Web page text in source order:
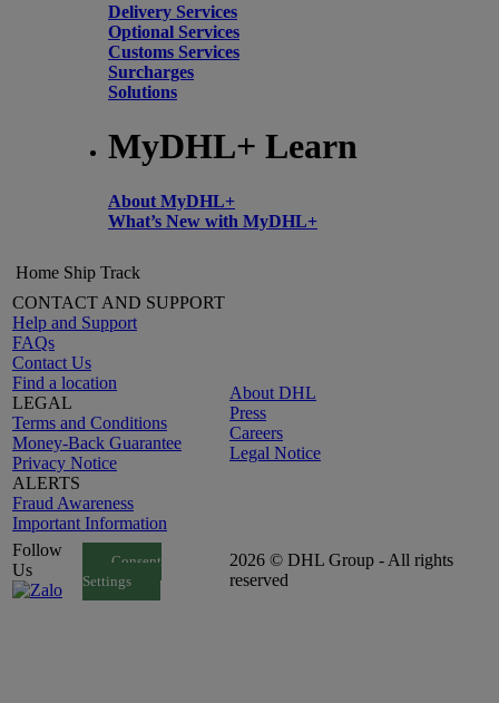
Delivery Services
Optional Services
Customs Services
Surcharges
Solutions
MyDHL+ Learn
About MyDHL+
What’s New with MyDHL+
Home Ship Track
CONTACT AND SUPPORT
Help and Support
FAQs
Contact Us
Find a location
LEGAL
Terms and Conditions
Money-Back Guarantee
Privacy Notice
ALERTS
Fraud Awareness
Important Information
About DHL
Press
Careers
Legal Notice
Follow
Us
Consent
Settings
2026 © DHL Group - All rights
reserved